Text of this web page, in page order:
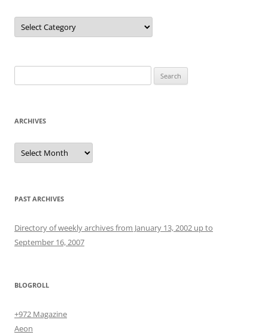
Categories
for:
ARCHIVES
Archives
PAST ARCHIVES
Directory of weekly archives from January 13, 2002 up to
September 16, 2007
BLOGROLL
+972 Magazine
Aeon